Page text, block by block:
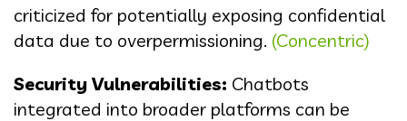
criticized for potentially exposing confidential
data due to overpermissioning. (Concentric)
Security Vulnerabilities: Chatbots
integrated into broader platforms can be